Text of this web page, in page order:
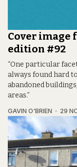
Cover
edition #92
“One particular
always found hard
abandoned
areas.”
GAVIN O'BRIEN 29